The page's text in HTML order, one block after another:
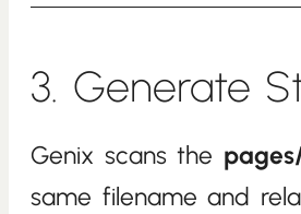
3. Generate
Genix scans the
same filename and